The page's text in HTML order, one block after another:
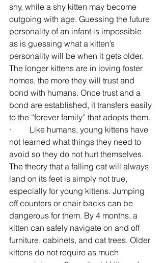
shy, while a shy kitten may become
outgoing with age. Guessing the future
personality of an infant is impossible
as is guessing what a kitten’s
personality will be when it gets older.
The longer kittens are in loving foster
homes, the more they will trust and
bond with humans. Once trust and a
bond are established, it transfers easily
to the “forever family” that adopts them.
·         Like humans, young kittens have
not learned what things they need to
avoid so they do not hurt themselves.
The theory that a falling cat will always
land on its feet is simply not true,
especially for young kittens. Jumping
off counters or chair backs can be
dangerous for them. By 4 months, a
kitten can safely navigate on and off
furniture, cabinets, and cat trees. Older
kittens do not require as much